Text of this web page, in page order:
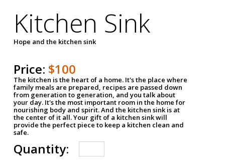
Kitchen Sink
Hope and the kitchen sink
Price: $100
The kitchen is the heart of a home. It's the place where
family meals are prepared, recipes are passed down
from generation to generation, and you talk about
your day. It's the most important room in the home for
nourishing body and spirit. And the kitchen sink is at
the center of it all. Your gift of a kitchen sink will
provide the perfect piece to keep a kitchen clean and
safe.
Quantity: